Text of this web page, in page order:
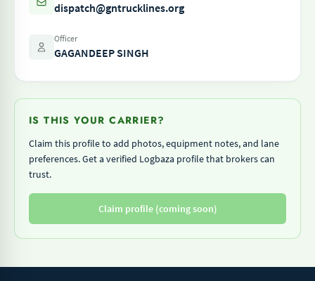
dispatch@gntrucklines.org
Officer
GAGANDEEP SINGH
IS THIS YOUR CARRIER?
Claim this profile to add photos, equipment notes, and lane
preferences. Get a verified Logbaza profile that brokers can
trust.
Claim profile (coming soon)